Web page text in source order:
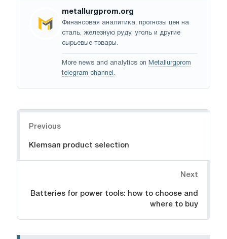
metallurgprom.org
Финансовая аналитика, прогнозы цен на
сталь, железную руду, уголь и другие
сырьевые товары.
More news and analytics on Metallurgprom
telegram channel .
Previous
Klemsan product selection
Next
Batteries for power tools: how to choose and
where to buy